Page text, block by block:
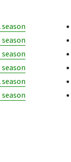
season
season
season
season
season
season